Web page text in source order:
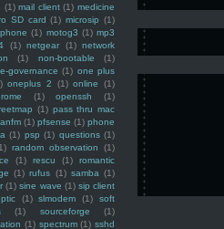
(1) mail client (1) medicine
SD card (1) microsip (1)
(1) motog3 (1) mp3
(1) netgear (1) network
(1) non-bootable
(1)
governance (1) one plus
oneplus 2 (1) online
(1)
(1) openssh
(1)
(1) pass thru mac
(1) pfsense (1) phone
(1) psp (1) questions (1)
random observation
(1)
(1) rescu (1)
romantic
(1) rufus (1) samba (1)
(1) sine wave (1) sip client
(1) slmodem (1)
soft
(1) sourceforge
(1)
(1) spectrum (1) sshd